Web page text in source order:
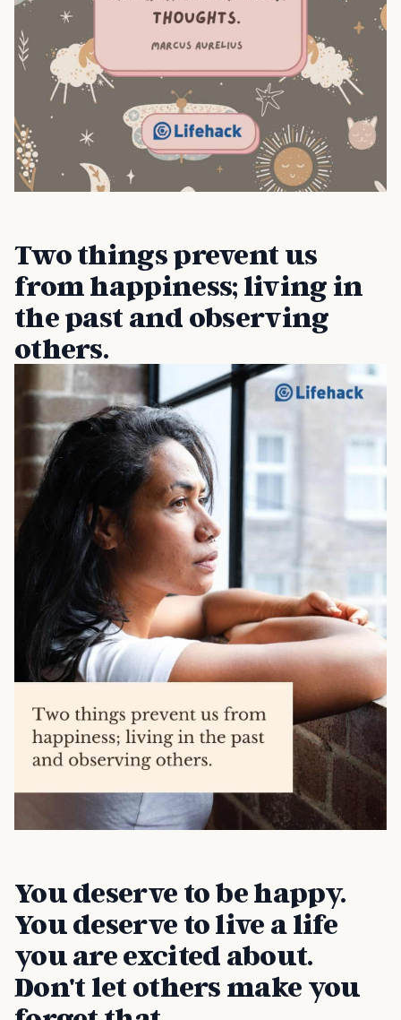
Two things prevent us
from happiness; living in
the past and observing
others.
You deserve to be happy.
You deserve to live a life
you are excited about.
Don't let others make you